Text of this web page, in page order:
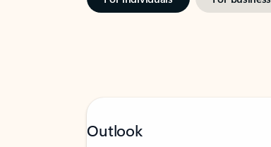
Outlook